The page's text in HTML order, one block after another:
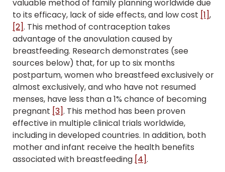
valuable method of family planning worldwide due
to its efficacy, lack of side effects, and low cost [1],
[2]. This method of contraception takes
advantage of the anovulation caused by
breastfeeding. Research demonstrates (see
sources below) that, for up to six months
postpartum, women who breastfeed exclusively or
almost exclusively, and who have not resumed
menses, have less than a 1% chance of becoming
pregnant [3]. This method has been proven
effective in multiple clinical trials worldwide,
including in developed countries. In addition, both
mother and infant receive the health benefits
associated with breastfeeding [4].